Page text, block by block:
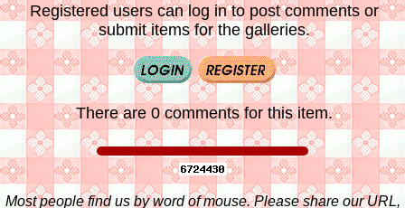
Registered users can log in to post comments or
submit items for the galleries.
There are 0 comments for this item.
Most people find us by word of mouse. Please share our URL,